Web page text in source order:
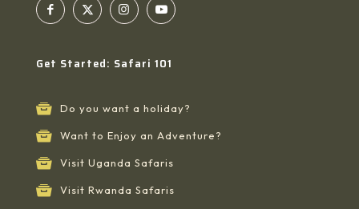
Get Started: Safari 101
Do you want a holiday?
Want to Enjoy an Adventure?
Visit Uganda Safaris
Visit Rwanda Safaris